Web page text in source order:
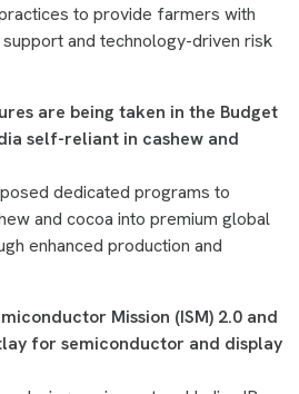
to provide farmers with
and technology-driven risk
are being taken in the Budget
self-reliant in cashew and
dedicated programs to
and cocoa into premium global
enhanced production and
Mission (ISM) 2.0 and
for semiconductor and display